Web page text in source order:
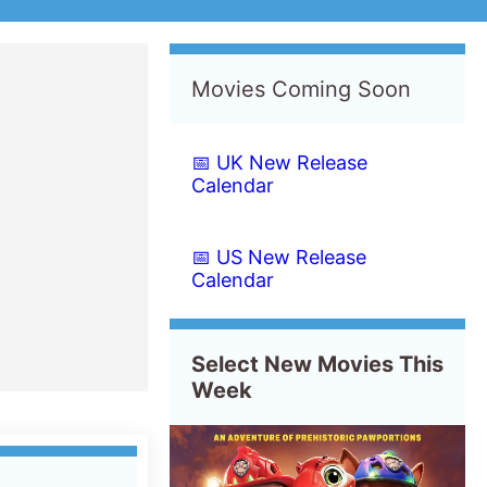
PAW Patrol: The Dino
Wednesday
thAugust 2026
Belgium France
Luxembourg
Morocco
Albania
Austria
Switzerland
Czech Republic